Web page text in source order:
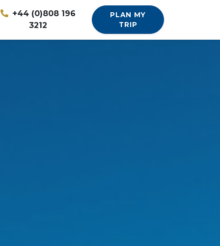
+44 (0)808 196
3212
PLAN MY
TRIP